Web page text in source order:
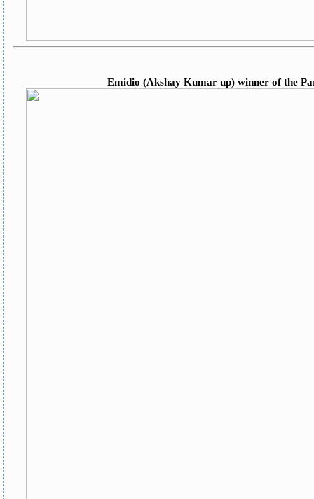
Emidio (Akshay Kumar up) winner of the